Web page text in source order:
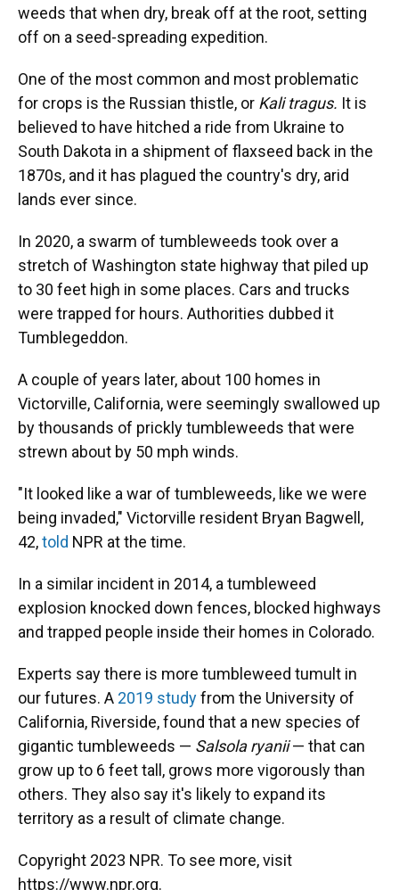
weeds that when dry, break off at the root, setting
off on a seed-spreading expedition.
One of the most common and most problematic
for crops is the Russian thistle, or Kali tragus. It is
believed to have hitched a ride from Ukraine to
South Dakota in a shipment of flaxseed back in the
1870s, and it has plagued the country's dry, arid
lands ever since.
In 2020, a swarm of tumbleweeds took over a
stretch of Washington state highway that piled up
to 30 feet high in some places. Cars and trucks
were trapped for hours. Authorities dubbed it
Tumblegeddon.
A couple of years later, about 100 homes in
Victorville, California, were seemingly swallowed up
by thousands of prickly tumbleweeds that were
strewn about by 50 mph winds.
"It looked like a war of tumbleweeds, like we were
being invaded," Victorville resident Bryan Bagwell,
42,told NPR at the time.
In a similar incident in 2014, a tumbleweed
explosion knocked down fences, blocked highways
and trapped people inside their homes in Colorado.
Experts say there is more tumbleweed tumult in
our futures. A 2019 studyfrom the University of
California, Riverside, found that a new species of
gigantic tumbleweeds — Salsola ryanii— that can
grow up to 6 feet tall, grows more vigorously than
others. They also say it's likely to expand its
territory as a result of climate change.
Copyright 2023 NPR. To see more, visit
https://www.npr.org.